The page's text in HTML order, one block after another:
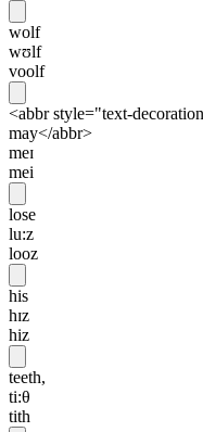
wolf
wʊlf
voolf
<abbr style="text-
may</abbr>
meɪ
mei
lose
lu:z
looz
his
hɪz
hiz
teeth,
ti:θ
tith